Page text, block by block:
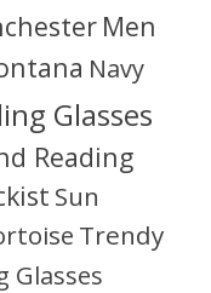
Men
Navy
Glasses
Reading
Sun
Trendy
Glasses